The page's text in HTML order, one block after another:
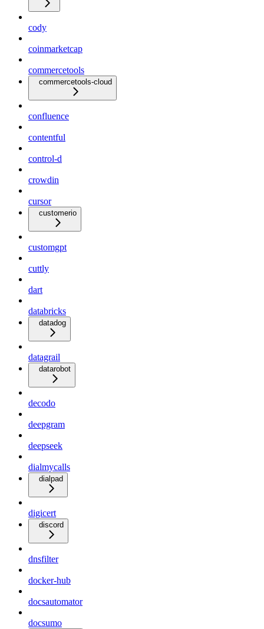
cody
coinmarketcap
commercetools
commercetools-cloud
confluence
contentful
control-d
crowdin
cursor
customerio
customgpt
cuttly
dart
databricks
datadog
datagrail
datarobot
decodo
deepgram
deepseek
dialmycalls
dialpad
digicert
discord
dnsfilter
docker-hub
docsautomator
docsumo